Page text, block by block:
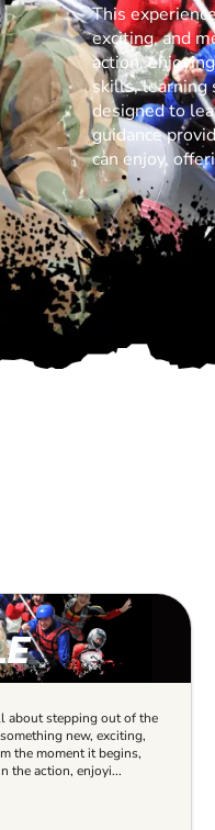
This
exciting, and
action,
skills, learning
designed to
guidance
can enjoy,
about stepping out of the
new, exciting,
the moment it begins,
the action, enjoyi...